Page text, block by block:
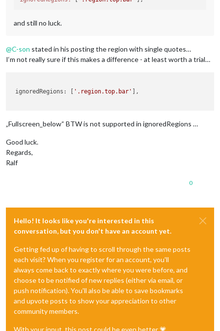
and still no luck.
@C-son stated in his posting the region with single quotes…
I‘m not really sure if this makes a difference - at least worth a trial…
ignoredRegions: [ '.region.top.bar' ],
„Fullscreen_below“ BTW is not supported in ignoredRegions …
Good luck.
Regards,
Ralf
0
Hello! It looks like you're interested in this
conversation, but you don't have an account yet.
Getting fed up of having to scroll through the same posts
each visit? When you register for an account, you'll
always come back to exactly where you were before, and
choose to be notified of new replies (either via email, or
push notification). You'll also be able to save bookmarks
and upvote posts to show your appreciation to other
community members.